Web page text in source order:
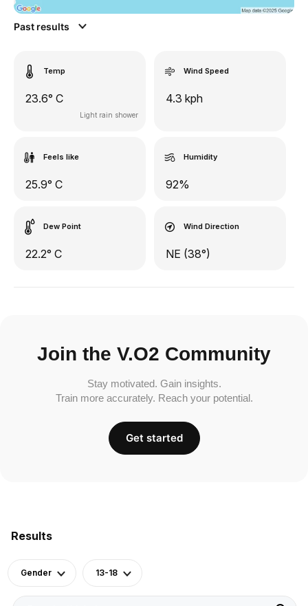
Results
Gender 13-18
Past results
Temp
23.6° C
Light rain shower
Wind Speed
4.3 kph
Feels like
25.9° C
Humidity
92%
Dew Point
22.2° C
Wind Direction
NE (38°)
Join the V.O2 Community
Stay motivated. Gain insights.
Train more accurately. Reach your potential.
Get started